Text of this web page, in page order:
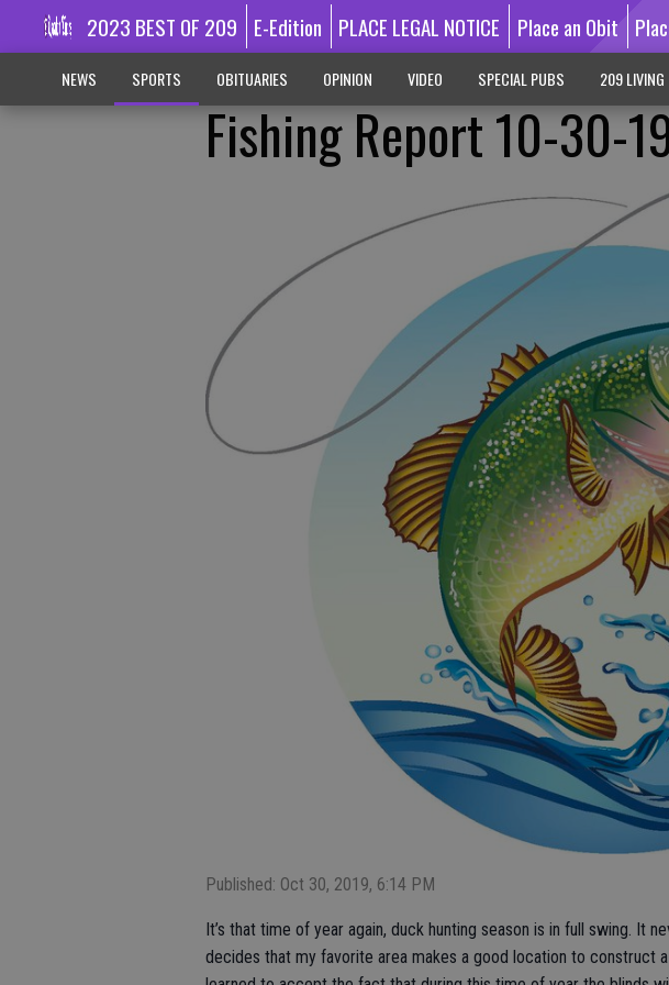
2023 BEST OF 209 E-Edition PLACE LEGAL NOTICE Place an Obit
NEWS SPORTS OBITUARIES OPINION VIDEO SPECIAL PUBS 209 LIVING
Fishing Report 10-30-
Published: Oct 30, 2019, 6:14 PM
It’s that time of year again, duck hunting season is in full swing. It
decides that my favorite area makes a good location to construct a